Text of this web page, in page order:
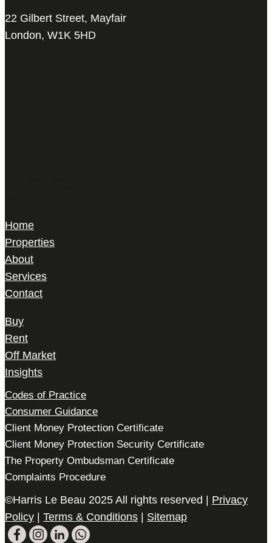
22 Gilbert Street, Mayfair
London, W1K 5HD
Home
Properties
About
Services
Contact
Buy
Rent
Off Market
Insights
Codes of Practice
Consumer Guidance
Client Money Protection Certificate
Client Money Protection Security Certificate
The Property Ombudsman Certificate
Complaints Procedure
©Harris Le Beau 2025 All rights reserved | Privacy
Policy
Terms & Conditions Sitemap